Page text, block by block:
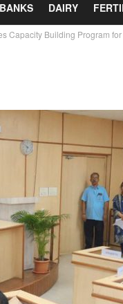
BANKS DAIRY
Capacity Building Program for